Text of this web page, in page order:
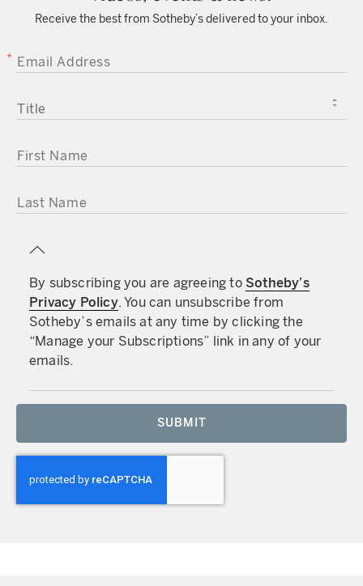
Receive the best from Sotheby’s delivered to your inbox.
EMAIL ADDRESS
TITLE
FIRST NAME
LAST NAME
By subscribing you are agreeing to Sotheby’s
Privacy Policy. You can unsubscribe from
Sotheby’s emails at any time by clicking the
“Manage your Subscriptions” link in any of your
emails.
SUBMIT